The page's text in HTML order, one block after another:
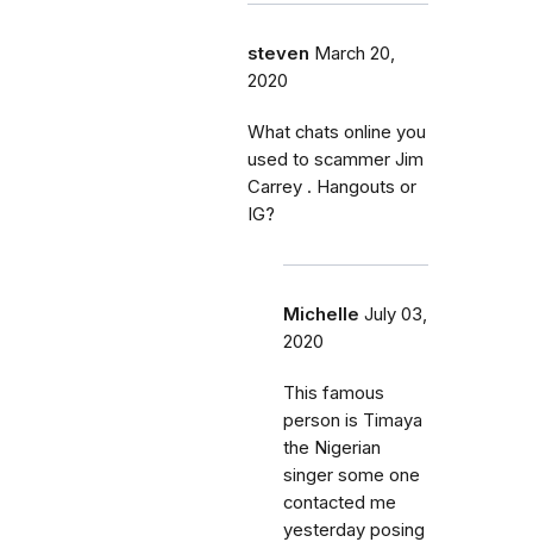
steven March 20,
2020
What chats online you
used to scammer Jim
Carrey . Hangouts or
IG?
Michelle July 03,
2020
This famous
person is Timaya
the Nigerian
singer some one
contacted me
yesterday posing